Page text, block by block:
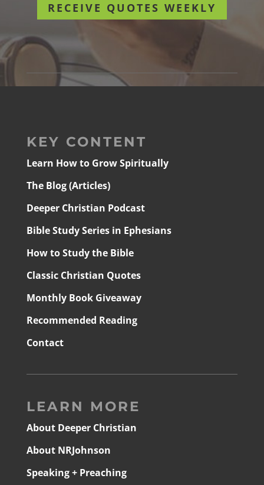
RECEIVE QUOTES WEEKLY
KEY CONTENT
Learn How to Grow Spiritually
The Blog (Articles)
Deeper Christian Podcast
Bible Study Series in Ephesians
How to Study the Bible
Classic Christian Quotes
Monthly Book Giveaway
Recommended Reading
Contact
LEARN MORE
About Deeper Christian
About NRJohnson
Speaking + Preaching